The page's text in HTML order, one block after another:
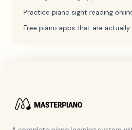
Practice piano sight reading
Free piano apps that are actually